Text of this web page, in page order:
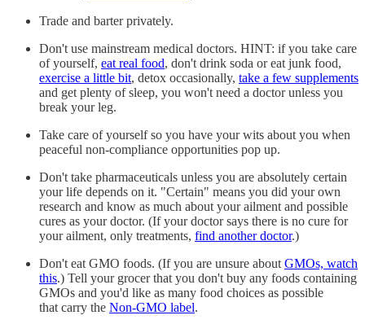
Trade and barter privately.
Don't use mainstream medical doctors. HINT: if you take care
of yourself, eat real food, don't drink soda or eat junk food,
exercise a little bit, detox occasionally, take a few supplements
and get plenty of sleep, you won't need a doctor unless you
break your leg.
Take care of yourself so you have your wits about you when
peaceful non-compliance opportunities pop up.
Don't take pharmaceuticals unless you are absolutely certain
your life depends on it. "Certain" means you did your own
research and know as much about your ailment and possible
cures as your doctor. (If your doctor says there is no cure for
your ailment, only treatments, find another doctor.)
Don't eat GMO foods. (If you are unsure about GMOs, watch
this.) Tell your grocer that you don't buy any foods containing
GMOs and you'd like as many food choices as possible
that carry the Non-GMO label.